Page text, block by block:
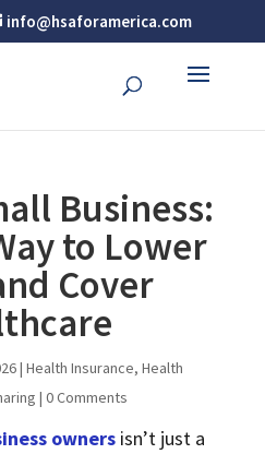
info@hsaforamerica.com
Business:
to Lower
Cover
| Health Insurance, Health
| 0 Comments
ownersisn’t just a